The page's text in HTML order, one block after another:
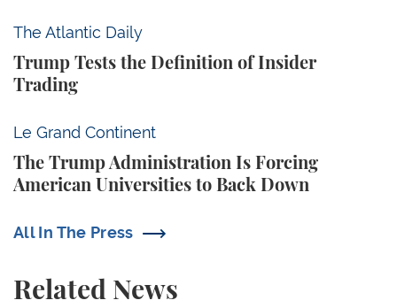
The Atlantic Daily
Trump Tests the Definition of Insider
Trading
Trump Tests the Definition of Insider Trading
Le Grand Continent
The Trump Administration Is Forcing
American Universities to Back Down
The Trump Administration Is Forcing American
All In The Press
Related News